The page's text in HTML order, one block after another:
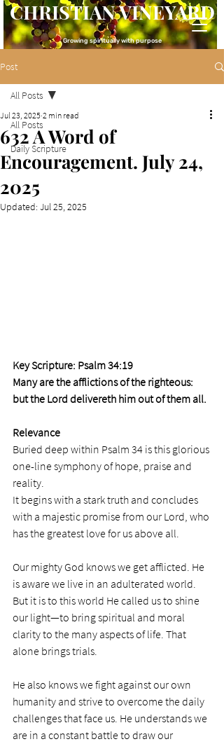
CHRISTIAN VINEYARD
Growing spiritually with purpose
Post
All Posts
Daily Scripture
All Posts
632 A Word of
Encouragement. July 24,
2025
Jul 23, 2025 2 min read
Updated: Jul 25, 2025
Key Scripture: Psalm 34:19
Many are the afflictions of the righteous:
but the Lord delivereth him out of them all.
Relevance
Buried deep within Psalm 34 is this glorious
one-line symphony of hope, praise and
reality.
It begins with a stark truth and concludes
with a majestic promise from our Lord, who
has the greatest love for us above all.
Our mighty God knows we get afflicted. He
is aware we live in an adulterated world.
But it is to this world He called us to shine
our light—to bring spiritual and moral
clarity to the many aspects of life. That
alone brings trials.
He also knows we fight against our own
humanity and strive to overcome the daily
challenges that face us. He understands we
are in a constant battle to draw our